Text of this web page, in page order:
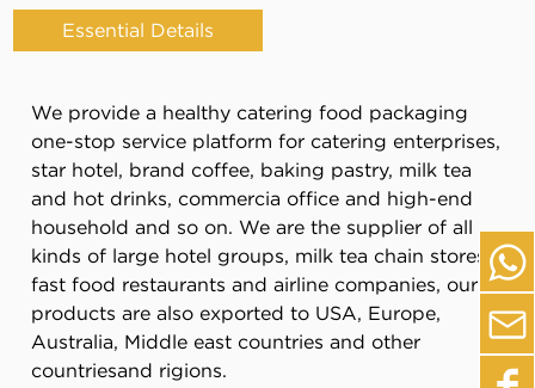
Essential Details
We provide a healthy catering food packaging
one-stop service platform for catering enterprises,
star hotel, brand coffee, baking pastry, milk tea
and hot drinks, commercia office and high-end
household and so on. We are the supplier of all
kinds of large hotel groups, milk tea chain stores,
fast food restaurants and airline companies, our
products are also exported to USA, Europe,
Australia, Middle east countries and other
countriesand rigions.